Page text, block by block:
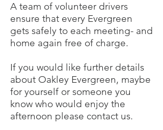
A team of volunteer drivers
ensure that every Evergreen
gets safely to each meeting- and
home again free of charge.
If you would like further details
about Oakley Evergreen, maybe
for yourself or someone you
know who would enjoy the
afternoon please contact us.